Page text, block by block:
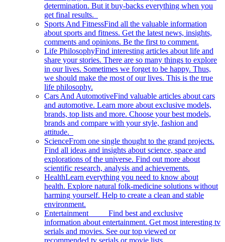
determination. But it buy-backs everything when you
get final results.
Sports And FitnessFind all the valuable information
about sports and fitness. Get the latest news, insights,
comments and opinions. Be the first to comment.
Life PhilosophyFind interesting articles about life and
share your stories. There are so many things to explore
in our lives. Sometimes we forget to be happy. Thus,
we should make the most of our lives. This is the true
life philosophy.
Cars And AutomotiveFind valuable articles about cars
and automotive. Learn more about exclusive models,
brands, top lists and more. Choose your best models,
brands and compare with your style, fashion and
attitude.
ScienceFrom one single thought to the grand projects.
Find all ideas and insights about science, space and
explorations of the universe. Find out more about
scientific research, analysis and achievements.
HealthLearn everything you need to know about
health. Explore natural folk-medicine solutions without
harming yourself. Help to create a clean and stable
environment.
Entertainment Find best and exclusive
information about entertainment. Get most interesting tv
serials and movies. See our top viewed or